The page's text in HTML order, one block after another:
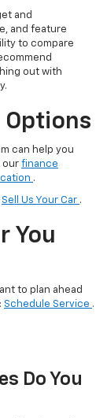
and
and feature
to compare
out with
Options
can help you
our finance
.
Sell Us Your Car .
You
to plan ahead
Schedule Service .
Do You